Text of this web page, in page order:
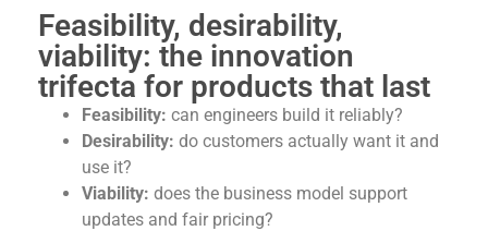
Feasibility, desirability,
viability: the innovation
trifecta for products that last
Feasibility: can engineers build it reliably?
Desirability: do customers actually want it and
use it?
Viability: does the business model support
updates and fair pricing?